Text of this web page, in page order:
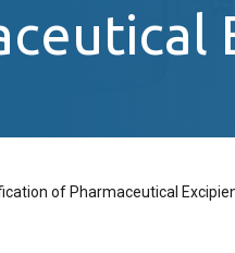
of Pharmaceutical